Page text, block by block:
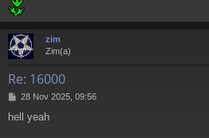
zim
Zim(a)
Re: 16000
P
s
28 Nov 2025, 09:56
hell yeah